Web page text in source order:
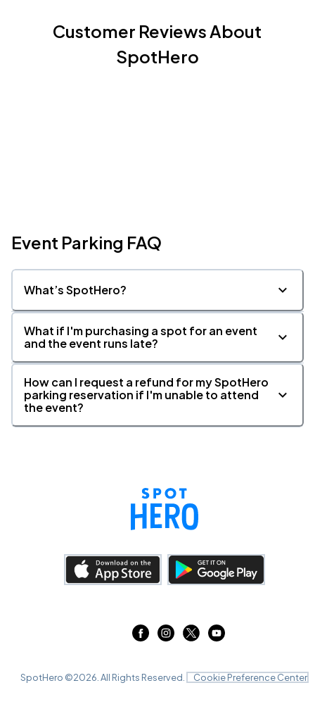
Customer Reviews About
SpotHero
Event Parking FAQ
What’s SpotHero?
What if I'm purchasing a spot for an event
and the event runs late?
How can I request a refund for my SpotHero
parking reservation if I'm unable to attend
the event?
SpotHero ©2026 . All Rights Reserved. Cookie Preference Center